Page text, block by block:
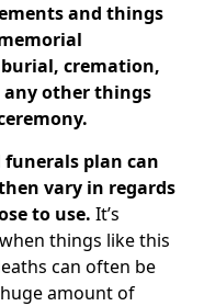
and things
cremation,
any other things
funerals plan can
vary in regards
to use. It’s
things like this
can often be
amount of